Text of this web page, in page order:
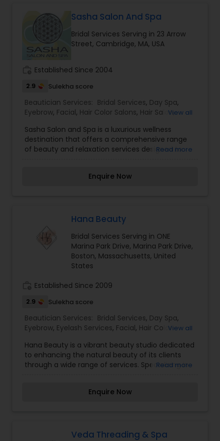
quality products and tailored solutions, every visit
becomes a self-care experience that leaves
your skin refreshed, glowing, and beautifully
renewed.
Sasha Salon And Spa
Bridal Services Serving in 23 Arrow
Street, Cambridge, MA, USA
Established Since 2004
2.9 Sulekha score
Beautician Services: Bridal Services, Day Spa,
Eyebrow, Facial, Hair Color Salons, Hair Salon,
Services,Tanning Salons ,Threading,Waxing
Wedding Makeup Artists
View all
Sasha Salon and Spa is a luxurious wellness
destination that offers a comprehensive range
of beauty and relaxation services designed to
atmosphere, Sasha Salon and Spa provides a
coloring, skin care, and a variety of spa
treatments, including massages and facials.
Each service is tailored to individual preferences,
ensuring a personalized experience that
enhances both beauty and well-being. I am one
of the most distinguished Beautician Services in
Spa,Eyebrow,Facial,Hair Color Salons,Hair
Salon,Makeup,Massage Service,Saree Draping
Services,Tanning
Salons,Threading,Waxing,Wedding Makeup Artists
Read more
Enquire Now
Hana Beauty
Bridal Services Serving in ONE
Marina Park Drive, Marina Park Drive,
Boston, Massachusetts, United
States
Established Since 2009
2.9 Sulekha score
Beautician Services: Bridal Services, Day Spa,
Eyebrow, Eyelash Services, Facial, Hair Color
Saree Draping Services,Tanning Salons ,
Threading,Waxing,Wedding Makeup Artists
View all
Hana Beauty is a vibrant beauty studio dedicated
to enhancing the natural beauty of its clients
through a wide range of services. Specializing in
personalized approach to ensure each client
industry, offering everything from contemporary
Read more
Enquire Now
Veda Threading & Spa